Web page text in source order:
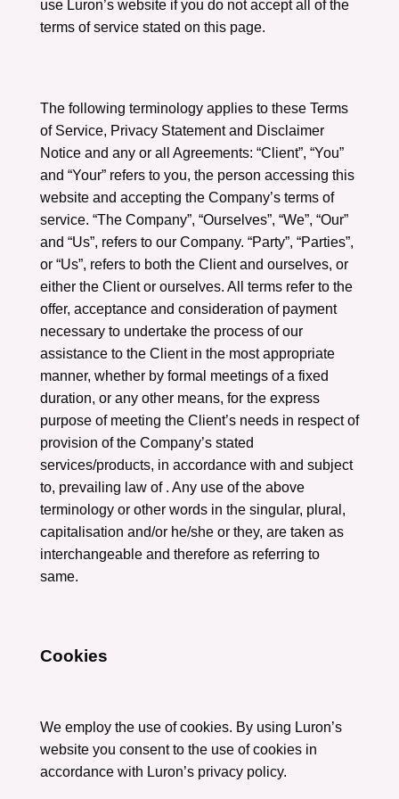
use Luron’s website if you do not accept all of the
terms of service stated on this page.
The following terminology applies to these Terms
of Service, Privacy Statement and Disclaimer
Notice and any or all Agreements: “Client”, “You”
and “Your” refers to you, the person accessing this
website and accepting the Company’s terms of
service. “The Company”, “Ourselves”, “We”, “Our”
and “Us”, refers to our Company. “Party”, “Parties”,
or “Us”, refers to both the Client and ourselves, or
either the Client or ourselves. All terms refer to the
offer, acceptance and consideration of payment
necessary to undertake the process of our
assistance to the Client in the most appropriate
manner, whether by formal meetings of a fixed
duration, or any other means, for the express
purpose of meeting the Client’s needs in respect of
provision of the Company’s stated
services/products, in accordance with and subject
to, prevailing law of . Any use of the above
terminology or other words in the singular, plural,
capitalisation and/or he/she or they, are taken as
interchangeable and therefore as referring to
same.
Cookies
We employ the use of cookies. By using Luron’s
website you consent to the use of cookies in
accordance with Luron’s privacy policy.